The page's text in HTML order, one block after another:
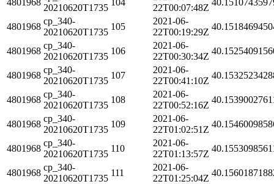
20210620T1735
22T00:07:48Z
4801968
cp_340-
20210620T1735
105
2021-06-
22T00:19:29Z
4801968
cp_340-
20210620T1735
106
2021-06-
22T00:30:34Z
4801968
cp_340-
20210620T1735
107
2021-06-
22T00:41:10Z
4801968
cp_340-
20210620T1735
108
2021-06-
22T00:52:16Z
4801968
cp_340-
20210620T1735
109
2021-06-
22T01:02:51Z
4801968
cp_340-
20210620T1735
110
2021-06-
22T01:13:57Z
4801968
cp_340-
20210620T1735
111
2021-06-
22T01:25:04Z